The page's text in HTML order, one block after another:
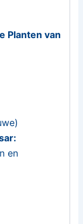
Planten van
en